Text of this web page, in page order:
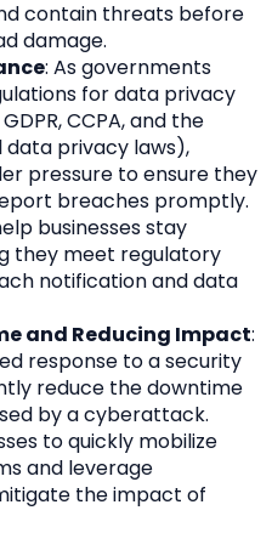
contain threats before
damage.
: As governments
for data privacy
CCPA, and the
data privacy laws),
pressure to ensure they
breaches promptly.
businesses stay
they meet regulatory
notification and data
and Reducing Impact:
response to a security
reduce the downtime
by a cyberattack.
to quickly mobilize
and leverage
the impact of